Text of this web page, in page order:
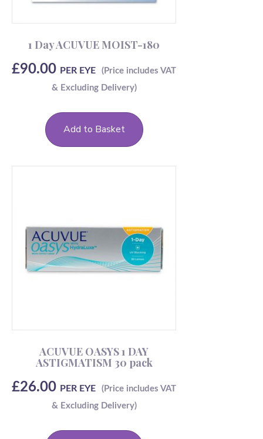
1 Day ACUVUE MOIST-180
£90.00 PER EYE
Add to Basket
ACUVUE OASYS 1 DAY
ASTIGMATISM 30 pack
£26.00 PER EYE